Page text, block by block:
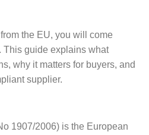
the EU, you will come
This guide explains what
why it matters for buyers, and
supplier.
1907/2006) is the European